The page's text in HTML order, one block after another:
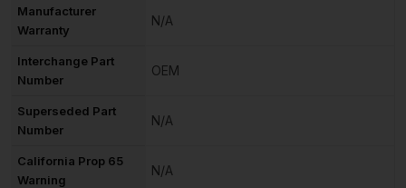
Manufacturer
Warranty
N/A
Interchange Part
Number
OEM
Superseded Part
Number
N/A
California Prop 65
Warning
N/A